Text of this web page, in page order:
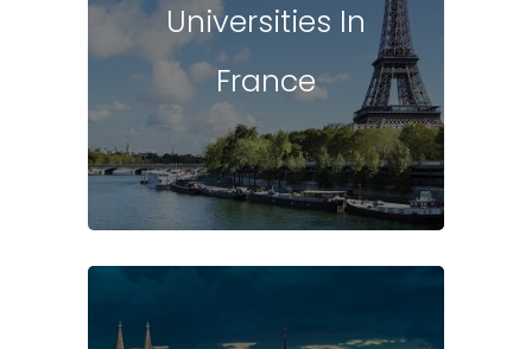
Universities In
France